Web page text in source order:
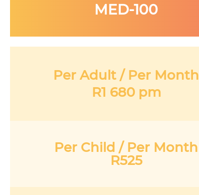
MED-100
Per Adult / Per Month
R1 680 pm
Per Child / Per Month
R525